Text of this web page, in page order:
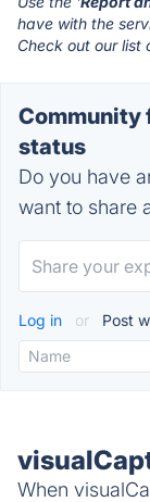
have with the
Check out our list
Community
status
Do you have
want to share
Log in or Post
When